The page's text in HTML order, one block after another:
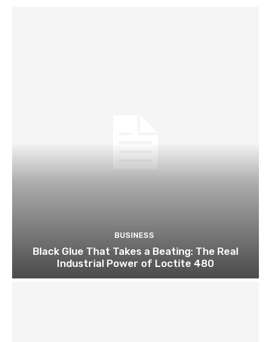
BUSINESS
Black Glue That Takes a Beating: The Real
Industrial Power of Loctite 480